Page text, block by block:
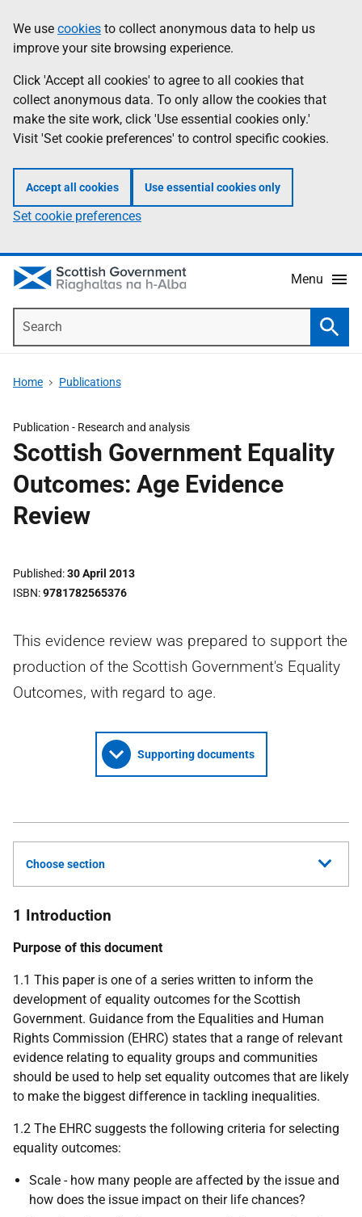
to
main
content
help
Information
We use cookies to collect anonymous data to help us
improve your site browsing experience.
Click 'Accept all cookies' to agree to all cookies that
collect anonymous data. To only allow the cookies that
make the site work, click 'Use essential cookies only.'
Visit 'Set cookie preferences' to control specific cookies.
Accept all cookies Use essential cookies only
Set cookie preferences
Menu
Home Publications
Publication - Research and analysis
Scottish Government Equality
Outcomes: Age Evidence
Review
Published 30 April 2013
ISBN 9781782565376
This evidence review was prepared to support the
production of the Scottish Government's Equality
Outcomes, with regard to age.
Supporting documents
Choose section
1 Introduction
Purpose of this document
1.1 This paper is one of a series written to inform the
development of equality outcomes for the Scottish
Government. Guidance from the Equalities and Human
Rights Commission (EHRC) states that a range of relevant
evidence relating to equality groups and communities
should be used to help set equality outcomes that are likely
to make the biggest difference in tackling inequalities.
1.2 The EHRC suggests the following criteria for selecting
equality outcomes:
Scale - how many people are affected by the issue and
how does the issue impact on their life chances?